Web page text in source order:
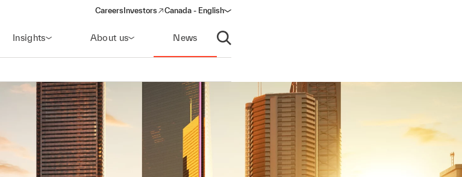
Careers Investors
(opens in a new window)
Canada - English
Insights About us News
Open search